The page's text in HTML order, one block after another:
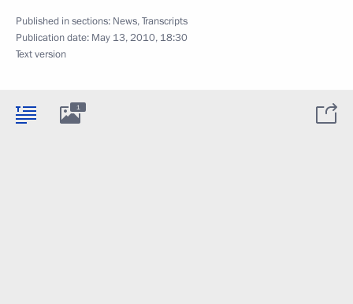
Published in sections: News,Transcripts
Publication date: May 13, 2010, 18:30
Text version
1